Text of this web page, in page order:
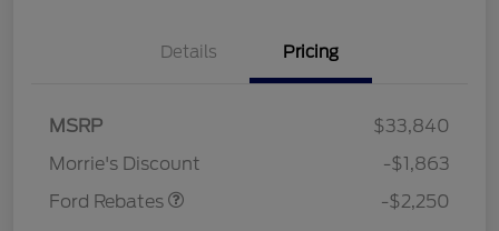
Details Pricing
MSRP
$33,840
Morrie's Discount
-$1,863
Ford Rebates
-$2,250